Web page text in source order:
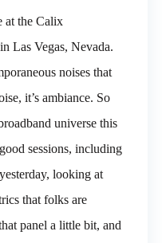
at the Calix
Las Vegas, Nevada.
noises that
it’s ambiance. So
universe this
sessions, including
looking at
that folks are
panel a little bit, and